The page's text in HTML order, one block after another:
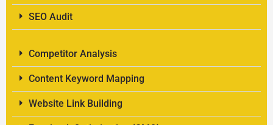
SEO Audit
Competitor Analysis
Content Keyword Mapping
Website Link Building